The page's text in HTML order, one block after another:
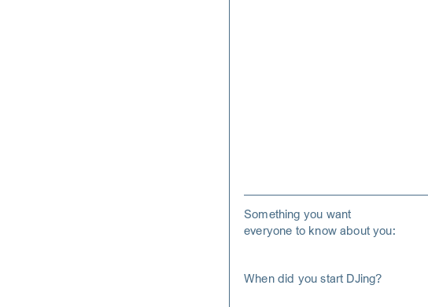
Something you want
everyone to know about you:
When did you start DJing?